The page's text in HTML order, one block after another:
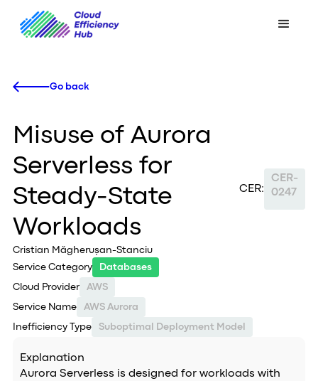
Go back
Misuse of Aurora
Serverless for
Steady-State
Workloads
Cristian Măgherușan-Stanciu
CER:
CER-
0247
Service Category Databases
Cloud Provider AWS
Service Name AWS Aurora
Inefficiency Type Suboptimal Deployment Model
Explanation
Aurora Serverless is designed for workloads with